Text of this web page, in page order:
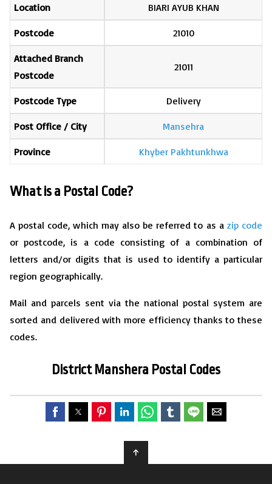
Location BIARI AYUB KHAN
Postcode 21010
Attached Branch
Postcode
21011
Postcode Type Delivery
Post Office / City Mansehra
Province Khyber Pakhtunkhwa
What is a Postal Code?
A postal code, which may also be referred to as a zip code
or postcode, is a code consisting of a combination of
letters and/or digits that is used to identify a particular
region geographically.
Mail and parcels sent via the national postal system are
sorted and delivered with more efficiency thanks to these
codes.
District Manshera Postal Codes
↑